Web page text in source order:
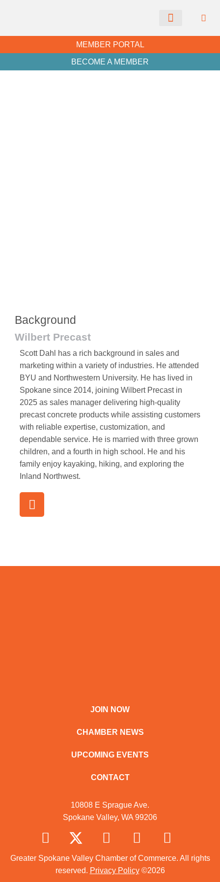
MEMBER PORTAL
BECOME A MEMBER
Background
Wilbert Precast
Scott Dahl has a rich background in sales and
marketing within a variety of industries. He attended
BYU and Northwestern University. He has lived in
Spokane since 2014, joining Wilbert Precast in
2025 as sales manager delivering high-quality
precast concrete products while assisting customers
with reliable expertise, customization, and
dependable service. He is married with three grown
children, and a fourth in high school. He and his
family enjoy kayaking, hiking, and exploring the
Inland Northwest.
JOIN NOW
CHAMBER NEWS
UPCOMING EVENTS
CONTACT
10808 E Sprague Ave.
Spokane Valley, WA 99206
Greater Spokane Valley Chamber of Commerce. All rights
reserved. Privacy Policy©2026